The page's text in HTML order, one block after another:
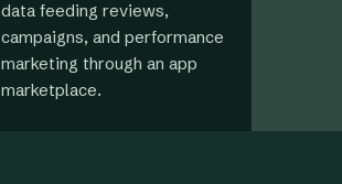
data feeding reviews,
campaigns, and performance
marketing through an app
marketplace.